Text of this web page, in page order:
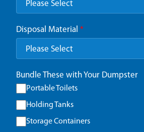
Disposal Material *
Bundle These with Your Dumpster
Portable Toilets
Holding Tanks
Storage Containers